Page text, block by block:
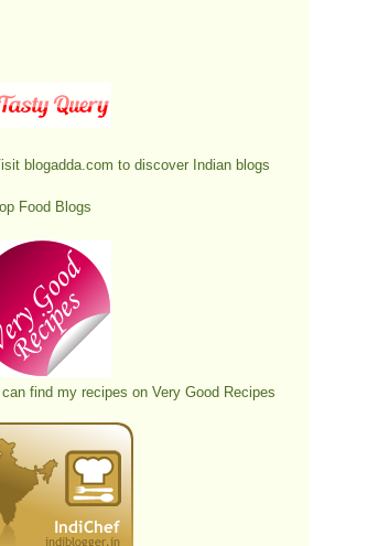
can find my recipes on Very Good Recipes